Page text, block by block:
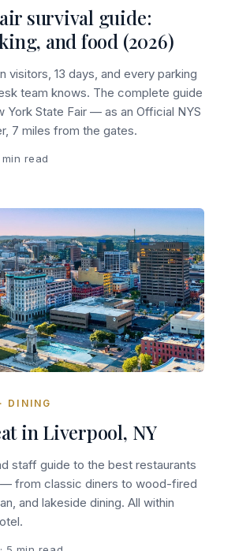
survival guide:
and food (2026)
visitors, 13 days, and every parking
team knows. The complete guide
York State Fair — as an Official NYS
7 miles from the gates.
min read
DINING
in Liverpool, NY
staff guide to the best restaurants
from classic diners to wood-fired
and lakeside dining. All within